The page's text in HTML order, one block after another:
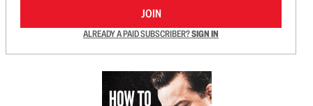
JOIN
ALREADY A PAID SUBSCRIBER?SIGN IN